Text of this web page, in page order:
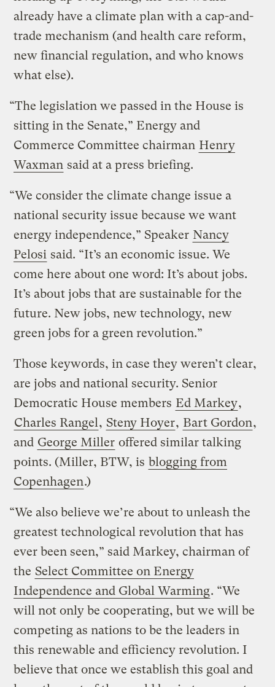
already have a climate plan with a cap-and-
trade mechanism (and health care reform,
new financial regulation, and who knows
what else).
“The legislation we passed in the House is
sitting in the Senate,” Energy and
Commerce Committee chairman Henry
Waxman said at a press briefing.
“We consider the climate change issue a
national security issue because we want
energy independence,” Speaker Nancy
Pelosi said. “It’s an economic issue. We
come here about one word: It’s about jobs.
It’s about jobs that are sustainable for the
future. New jobs, new technology, new
green jobs for a green revolution.”
Those keywords, in case they weren’t clear,
are jobs and national security. Senior
Democratic House members Ed Markey,
Charles Rangel , Steny Hoyer, Bart Gordon,
and George Miller offered similar talking
points. (Miller, BTW, is blogging from
Copenhagen.)
“We also believe we’re about to unleash the
greatest technological revolution that has
ever been seen,” said Markey, chairman of
the Select Committee on Energy
Independence and Global Warming. “We
will not only be cooperating, but we will be
competing as nations to be the leaders in
this renewable and efficiency revolution. I
believe that once we establish this goal and